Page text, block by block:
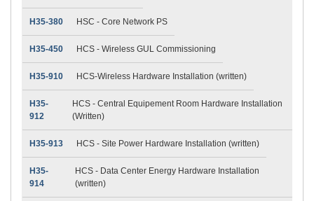
H35-380 HSC - Core Network PS
H35-450 HCS - Wireless GUL Commissioning
H35-910 HCS-Wireless Hardware Installation (written)
H35-
912
HCS - Central Equipement Room Hardware Installation
(Written)
H35-913 HCS - Site Power Hardware Installation (written)
H35-
914
HCS - Data Center Energy Hardware Installation
(written)